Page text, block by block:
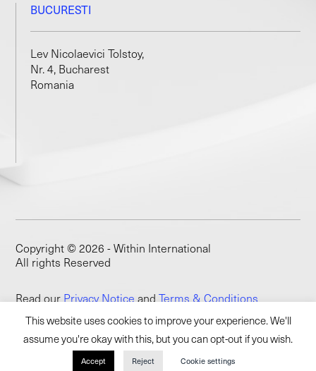
BUCURESTI
Lev Nicolaevici Tolstoy,
Nr. 4, Bucharest
Romania
Copyright © 2026 - Within International
All rights Reserved
Read ourPrivacy NoticeandTerms & Conditions
This website uses cookies to improve your experience. We'll
assume you're okay with this, but you can opt-out if you wish.
Accept Reject Cookie settings